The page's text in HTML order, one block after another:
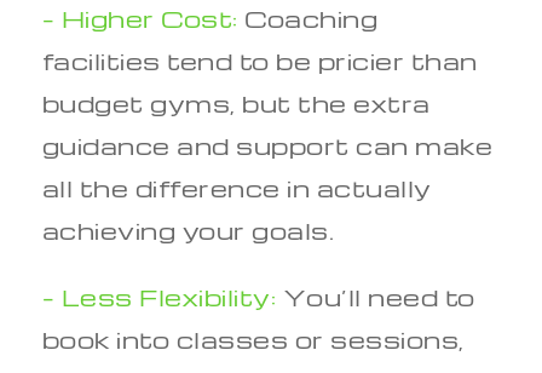
– Higher Cost: Coaching
facilities tend to be pricier than
budget gyms, but the extra
guidance and support can make
all the difference in actually
achieving your goals.
– Less Flexibility: You’ll need to
book into classes or sessions,